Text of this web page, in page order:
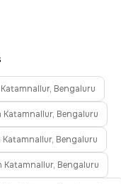
Bengaluru
Katamnallur, Bengaluru
Bengaluru
Katamnallur, Bengaluru